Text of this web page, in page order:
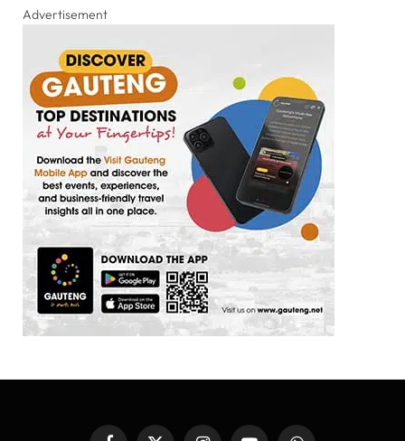
Advertisement